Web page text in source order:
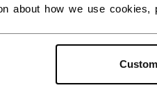
about how we use cookies,